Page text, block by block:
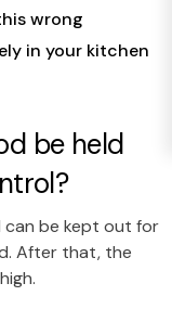
wrong
in your kitchen
be held
can be kept out for
After that, the